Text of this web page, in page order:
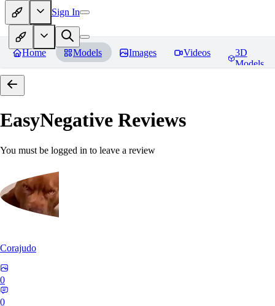
Sign In
Home Models Images Videos
3D
Models
EasyNegative Reviews
You must be logged in to leave a review
Corajudo
0
0